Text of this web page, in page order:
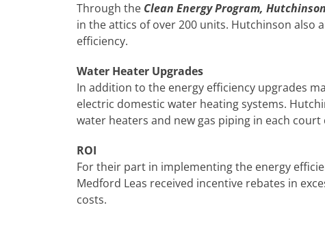
Through the Clean Energy Program, Hutchinson
in the attics of over 200 units. Hutchinson also
efficiency.
Water Heater Upgrades
In addition to the energy efficiency upgrades
electric domestic water heating systems.
water heaters and new gas piping in each
ROI
For their part in implementing the energy
Medford Leas received incentive rebates in
costs.